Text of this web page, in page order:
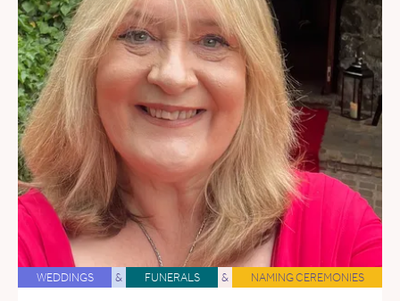
WEDDINGS & FUNERALS & NAMING CEREMONIES